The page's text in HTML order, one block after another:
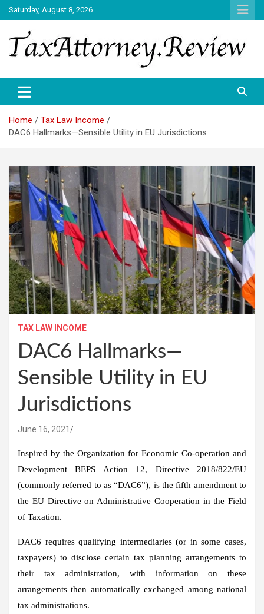
Skip
to
content
Saturday, August 8, 2026
TAX ATTORNEY
Home
Tax Law Income
DAC6 Hallmarks—Sensible Utility in EU Jurisdictions
TAX LAW INCOME
DAC6 Hallmarks—
Sensible Utility in EU
Jurisdictions
June 16, 2021
Inspired by the Organization for Economic Co-operation and
Development BEPS Action 12, Directive 2018/822/EU
(commonly referred to as “DAC6”), is the fifth amendment to
the EU Directive on Administrative Cooperation in the Field
of Taxation.
DAC6 requires qualifying intermediaries (or in some cases,
taxpayers) to disclose certain tax planning arrangements to
their tax administration, with information on these
arrangements then automatically exchanged among national
tax administrations.